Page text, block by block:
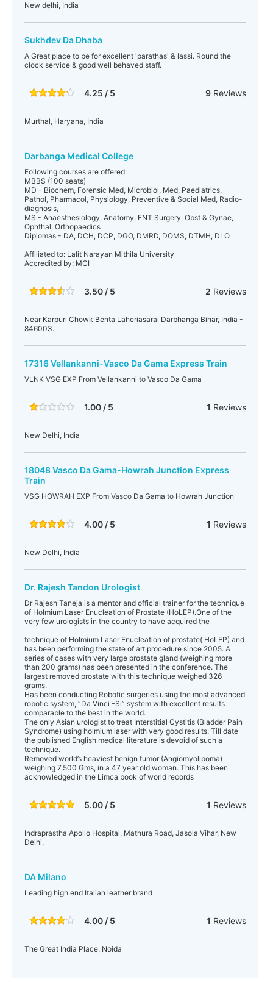
New delhi, India
Sukhdev Da Dhaba
A Great place to be for excellent 'parathas' & lassi. Round the
clock service & good well behaved staff.
4.25 / 5 9Reviews
Murthal, Haryana, India
Darbanga Medical College
Following courses are offered:
MBBS (100 seats)
MD - Biochem, Forensic Med, Microbiol, Med, Paediatrics,
Pathol, Pharmacol, Physiology, Preventive & Social Med, Radio-
diagnosis,
MS - Anaesthesiology, Anatomy, ENT Surgery, Obst & Gynae,
Ophthal, Orthopaedics
Diplomas - DA, DCH, DCP, DGO, DMRD, DOMS, DTMH, DLO
Affiliated to: Lalit Narayan Mithila University
Accredited by: MCI
3.50 / 5 2 Reviews
Near Karpuri Chowk Benta Laheriasarai Darbhanga Bihar, India -
846003.
17316 Vellankanni-Vasco Da Gama Express Train
VLNK VSG EXP From Vellankanni to Vasco Da Gama
1.00 / 5 1 Reviews
New Delhi, India
18048 Vasco Da Gama-Howrah Junction Express
Train
VSG HOWRAH EXP From Vasco Da Gama to Howrah Junction
4.00 / 5 1 Reviews
New Delhi, India
Dr. Rajesh Tandon Urologist
Dr Rajesh Taneja is a mentor and official trainer for the technique
of Holmium Laser Enucleation of Prostate (HoLEP).One of the
very few urologists in the country to have acquired the
technique of Holmium Laser Enucleation of prostate( HoLEP) and
has been performing the state of art procedure since 2005. A
series of cases with very large prostate gland (weighing more
than 200 grams) has been presented in the conference. The
largest removed prostate with this technique weighed 326
grams.
Has been conducting Robotic surgeries using the most advanced
robotic system, “Da Vinci –Si” system with excellent results
comparable to the best in the world.
The only Asian urologist to treat Interstitial Cystitis (Bladder Pain
Syndrome) using holmium laser with very good results. Till date
the published English medical literature is devoid of such a
technique.
Removed world’s heaviest benign tumor (Angiomyolipoma)
weighing 7,500 Gms, in a 47 year old woman. This has been
acknowledged in the Limca book of world records
5.00 / 5 1 Reviews
Indraprastha Apollo Hospital, Mathura Road, Jasola Vihar, New
Delhi.
DA Milano
Leading high end Italian leather brand
4.00 / 5 1 Reviews
The Great India Place, Noida